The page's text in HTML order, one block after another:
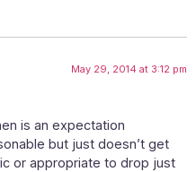
May 29, 2014 at 3:12 pm
is an expectation
but just doesn’t get
or appropriate to drop just